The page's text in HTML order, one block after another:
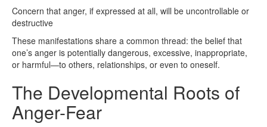
Concern that anger, if expressed at all, will be uncontrollable or
destructive
These manifestations share a common thread: the belief that
one’s anger is potentially dangerous, excessive, inappropriate,
or harmful—to others, relationships, or even to oneself.
The Developmental Roots of
Anger-Fear